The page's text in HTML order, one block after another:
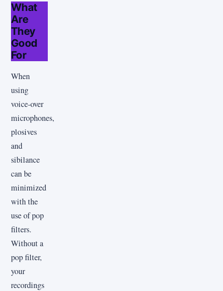
What
Are
They
Good
For
When
using
voice-over
microphones,
plosives
and
sibilance
can be
minimized
with the
use of pop
filters.
Without a
pop filter,
your
recordings